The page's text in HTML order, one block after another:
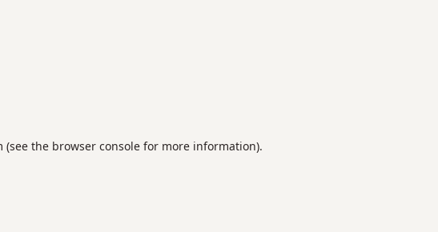
(see the browser consolefor more information).